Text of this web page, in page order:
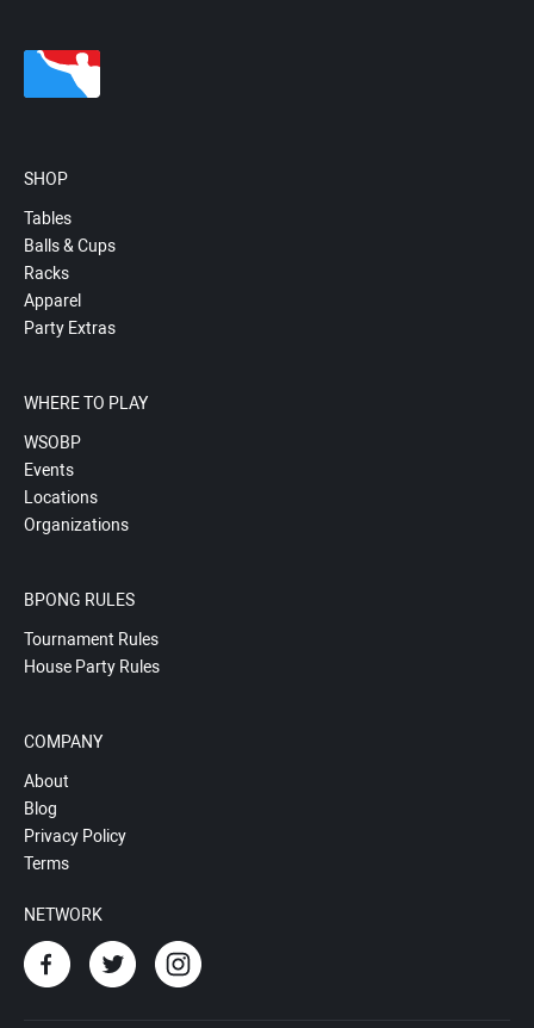
SHOP
Tables
Balls & Cups
Racks
Apparel
Party Extras
WHERE TO PLAY
WSOBP
Events
Locations
Organizations
BPONG RULES
Tournament Rules
House Party Rules
COMPANY
About
Blog
Privacy Policy
Terms
NETWORK